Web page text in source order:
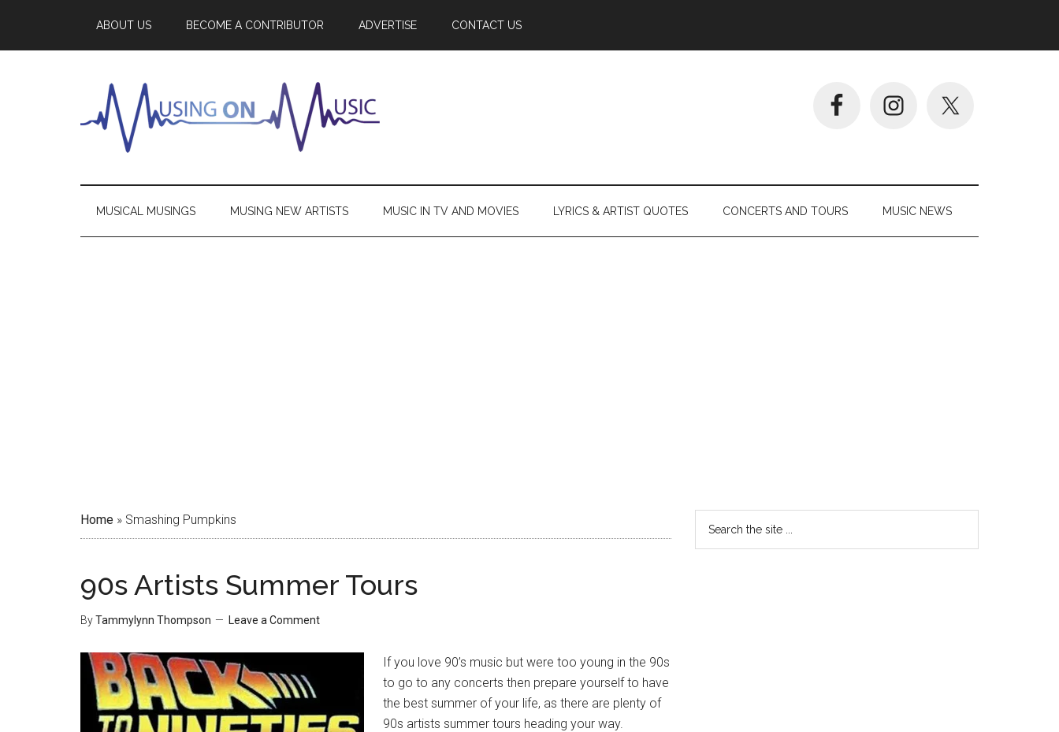
ABOUT US BECOME A CONTRIBUTOR ADVERTISE CONTACT US
MUSICAL MUSINGS MUSING NEW ARTISTS MUSIC IN TV AND MOVIES LYRICS & ARTIST QUOTES CONCERTS AND TOURS MUSIC NEWS
Home » Smashing Pumpkins
90s Artists Summer Tours
ByTammylynn Thompson Leave a Comment
If you love 90’s music but were too young in the 90s
to go to any concerts then prepare yourself to have
the best summer of your life, as there are plenty of
90s artists summer tours heading your way.